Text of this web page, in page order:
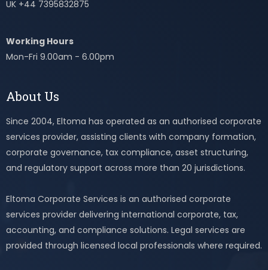
UK +44 7395832875
Working Hours
Mon-Fri 9.00am - 6.00pm
About Us
Since 2004, Eltoma has operated as an authorised corporate
services provider, assisting clients with company formation,
corporate governance, tax compliance, asset structuring,
and regulatory support across more than 20 jurisdictions.
Eltoma Corporate Services is an authorised corporate
services provider delivering international corporate, tax,
accounting, and compliance solutions. Legal services are
provided through licensed local professionals where required.